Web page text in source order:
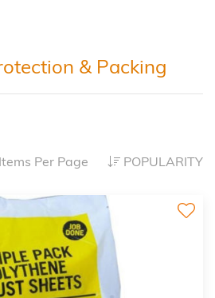
& Packing
Per Page POPULARITY